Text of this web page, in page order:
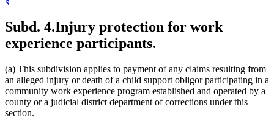
Subd. 4.Injury protection for work
experience participants.
(a) This subdivision applies to payment of any claims resulting from
an alleged injury or death of a child support obligor participating in a
community work experience program established and operated by a
county or a judicial district department of corrections under this
section.